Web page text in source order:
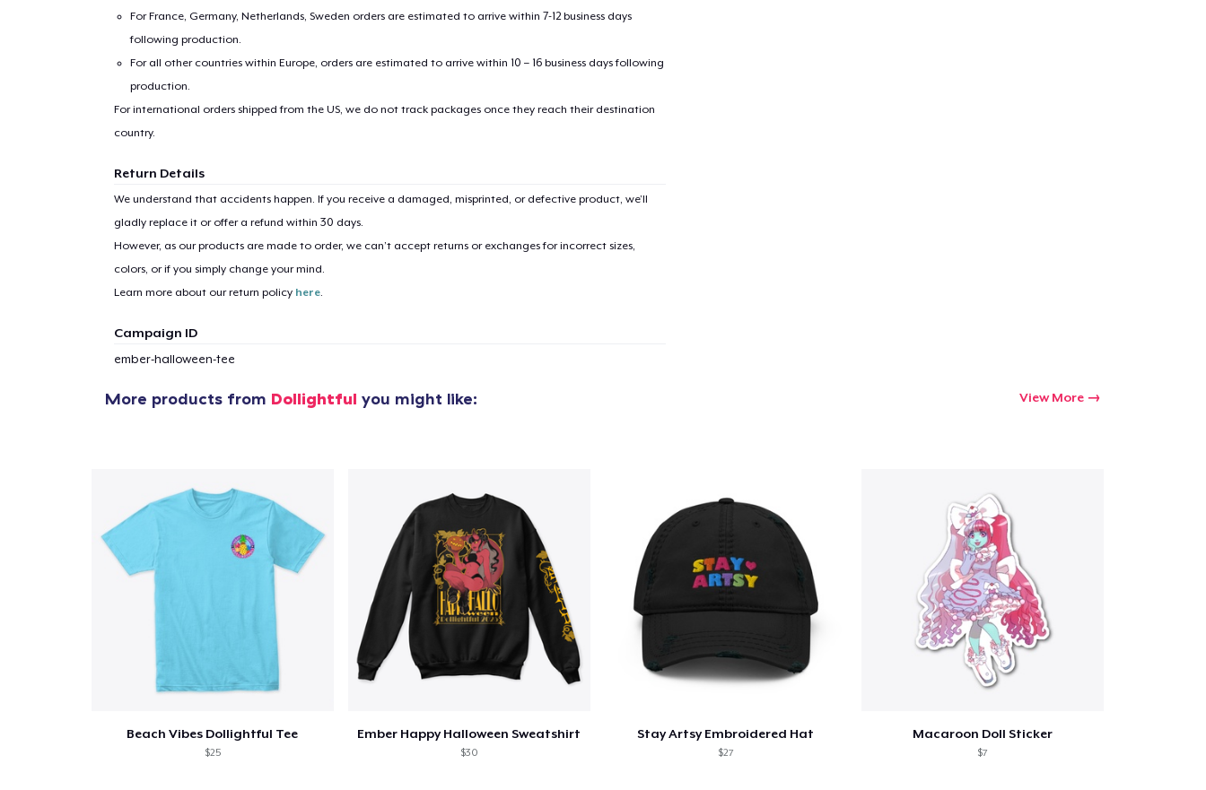
For France, Germany, Netherlands, Sweden orders are estimated to arrive within 7-12 business days
following production.
For all other countries within Europe, orders are estimated to arrive within 10 – 16 business days following
production.
For international orders shipped from the US, we do not track packages once they reach their destination
country.
Return Details
We understand that accidents happen. If you receive a damaged, misprinted, or defective product, we’ll
gladly replace it or offer a refund within 30 days.
However, as our products are made to order, we can’t accept returns or exchanges for incorrect sizes,
colors, or if you simply change your mind.
Learn more about our return policy here.
Campaign ID
ember-halloween-tee
More products from Dollightful you might like: View More
Beach Vibes Dollightful Tee
$25
Ember Happy Halloween Sweatshirt
$30
Stay Artsy Embroidered Hat
$27
Macaroon Doll Sticker
$7
item added to Cart
Proceed to Checkout